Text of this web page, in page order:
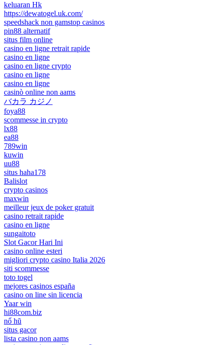
keluaran Hk
https://dewatogel.uk.com/
speedshack non gamstop casinos
pin88 alternatif
situs film online
casino en ligne retrait rapide
casino en ligne
casino en ligne crypto
casino en ligne
casino en ligne
casinò online non aams
バカラ カジノ
foya88
scommesse in crypto
lx88
ea88
789win
kuwin
uu88
situs haha178
Balislot
crypto casinos
maxwin
meilleur jeux de poker gratuit
casino retrait rapide
casino en ligne
sungaitoto
Slot Gacor Hari Ini
casino online esteri
migliori crypto casino Italia 2026
siti scommesse
toto togel
mejores casinos españa
casino on line sin licencia
Yaar win
hi88com.biz
nổ hũ
situs gacor
lista casino non aams